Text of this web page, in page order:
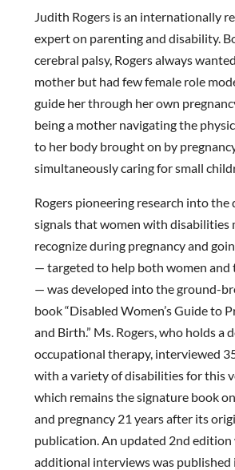
Judith Rogers is an internationally
expert on parenting and disability.
cerebral palsy, Rogers always
mother but had few female role
guide her through her own
being a mother navigating the
to her body brought on by
simultaneously caring for small
Rogers pioneering research into the
signals that women with disabilities
recognize during pregnancy and
— targeted to help both women and
— was developed into the ground-
book “Disabled Women’s Guide to
and Birth.” Ms. Rogers, who holds a
occupational therapy, interviewed
with a variety of disabilities for this
which remains the signature book
and pregnancy 21 years after its
publication. An updated 2nd
additional interviews was published